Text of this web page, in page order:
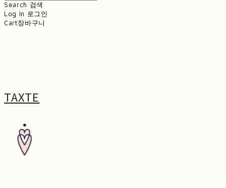
Search 검색
Log In 로그인
Cart장바구니
TAXTE